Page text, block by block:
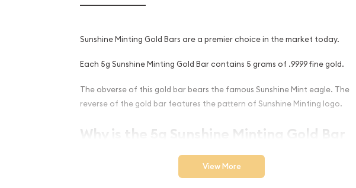
Sunshine Minting Gold Bars are a premier choice in the market today.
Each 5g Sunshine Minting Gold Bar contains 5 grams of .9999 fine gold.
The obverse of this gold bar bears the famous Sunshine Mint eagle. The
reverse of the gold bar features the pattern of Sunshine Minting logo.
Why is the 5g Sunshine Minting Gold Bar
Popular Among Investors ?
Manufactured in the United States
View More